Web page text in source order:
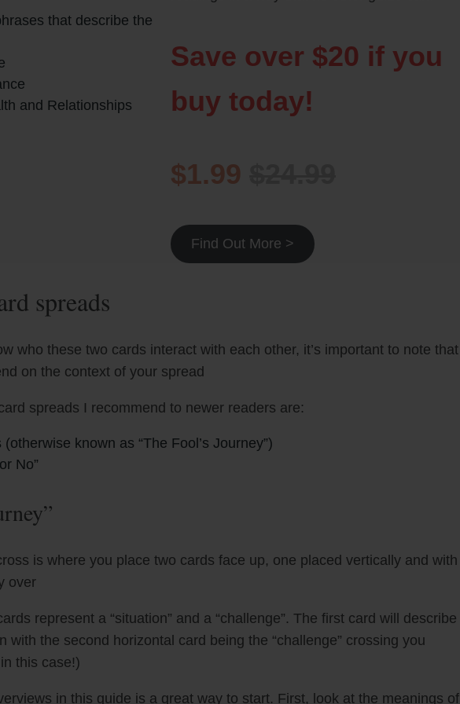
that describe the
and Relationships
Save over $20 if you
buy today!
$1.99
Find Out More >
spreads
who these two cards interact with each other, it’s important to note that
on the context of your spread
spreads I recommend to newer readers are:
known as “The Fool’s Journey”)
No”
is where you place two cards face up, one placed vertically and with
over
represent a “situation” and a “challenge”. The first card will describe
with the second horizontal card being the “challenge” crossing you
this case!)
in this guide is a great way to start. First, look at the meanings of